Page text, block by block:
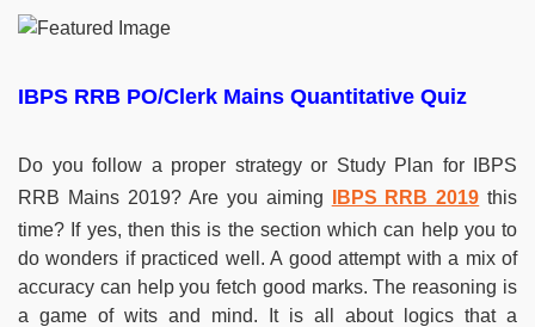
IBPS RRB PO/Clerk Mains Quantitative Quiz
Do you follow a proper strategy or Study Plan for IBPS
RRB Mains 2019? Are you aiming
IBPS RRB 2019 this
time? If yes, then this is the section which can help you to
do wonders if practiced well. A good attempt with a mix of
accuracy can help you fetch good marks. The reasoning is
a game of wits and mind. It is all about logics that a